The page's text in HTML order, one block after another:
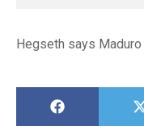
Hegseth says Maduro